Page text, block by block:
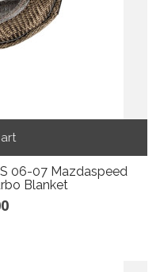
06-07 Mazdaspeed
Blanket